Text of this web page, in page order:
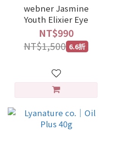
webner Jasmine
Youth Elixier Eye
NT$990
NT$1,500 6.6折